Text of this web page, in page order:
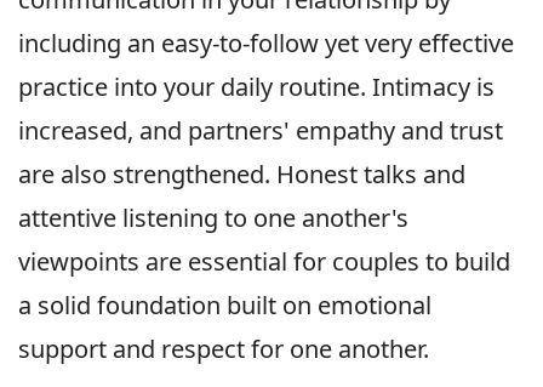
including an easy-to-follow yet very effective
practice into your daily routine. Intimacy is
increased, and partners' empathy and trust
are also strengthened. Honest talks and
attentive listening to one another's
viewpoints are essential for couples to build
a solid foundation built on emotional
support and respect for one another.